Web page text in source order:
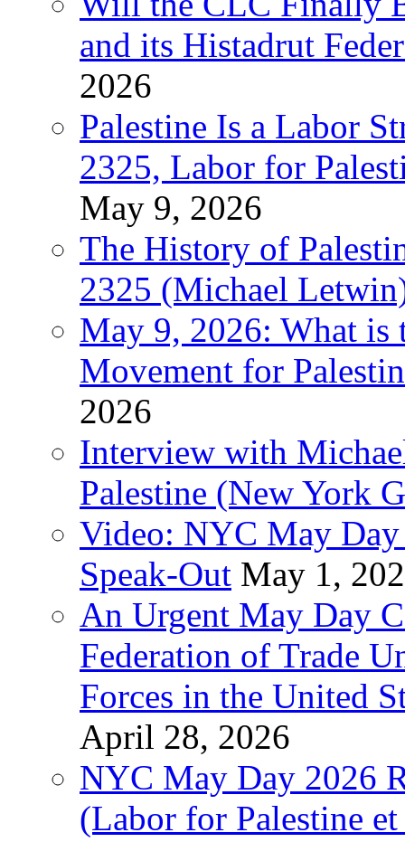
and its Histadrut
2026
Palestine Is a Labor
2325, Labor for
May 9, 2026
The History of
2325 (Michael
May 9, 2026: What is
Movement for
2026
Interview with
Palestine (New York
Video: NYC May
Speak-Out May 1,
An Urgent May Day
Federation of Trade
Forces in the United
April 28, 2026
NYC May Day 2026
(Labor for Palestine